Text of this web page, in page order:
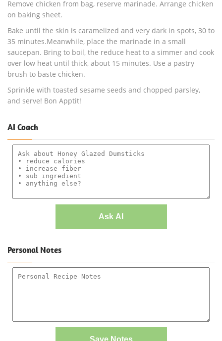
Remove chicken from bag, reserve marinade. Arrange chicken
on baking sheet.
Bake until the skin is caramelized and very dark in spots, 30 to
35 minutes.Meanwhile, place the marinade in a small
saucepan. Bring to boil, the reduce heat to a simmer and cook
over low heat until thick, about 15 minutes. Use a pastry
brush to baste chicken.
Sprinkle with toasted sesame seeds and chopped parsley,
and serve! Bon Apptit!
AI Coach
Ask AI
Personal Notes
Save Notes